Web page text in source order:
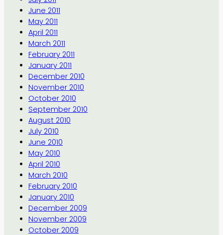
June 2011
May 2011
April 2011
March 2011
February 2011
January 2011
December 2010
November 2010
October 2010
September 2010
August 2010
July 2010
June 2010
May 2010
April 2010
March 2010
February 2010
January 2010
December 2009
November 2009
October 2009